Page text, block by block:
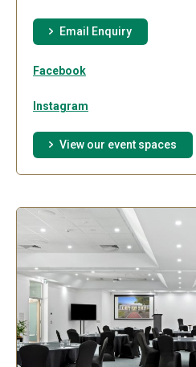
Email Enquiry
Facebook
Instagram
View our event spaces